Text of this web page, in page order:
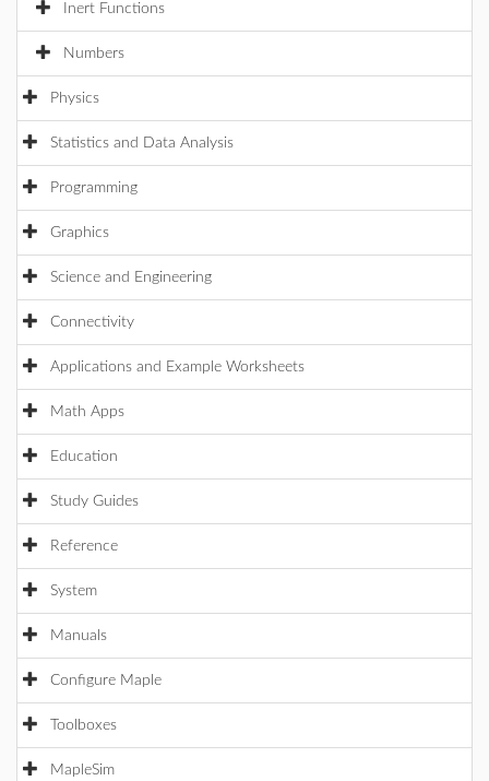
Inert Functions
Numbers
Physics
Statistics and Data Analysis
Programming
Graphics
Science and Engineering
Connectivity
Applications and Example Worksheets
Math Apps
Education
Study Guides
Reference
System
Manuals
Configure Maple
Toolboxes
MapleSim